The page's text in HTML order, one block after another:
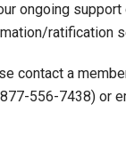
ongoing
ratification
contact a
556-7438) or